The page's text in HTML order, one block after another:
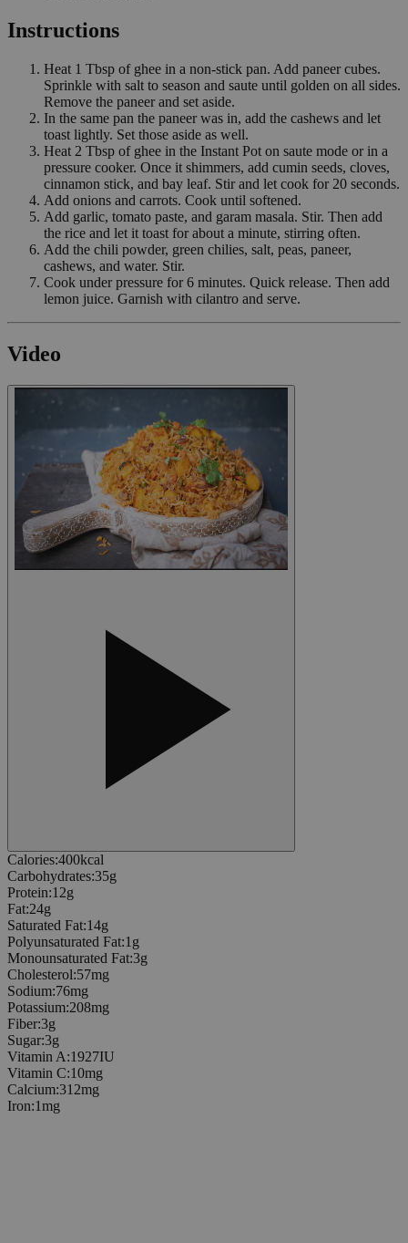
Instructions
Heat 1 Tbsp of ghee in a non-stick pan. Add paneer cubes.
Sprinkle with salt to season and saute until golden on all sides.
Remove the paneer and set aside.
In the same pan the paneer was in, add the cashews and let
toast lightly. Set those aside as well.
Heat 2 Tbsp of ghee in the Instant Pot on saute mode or in a
pressure cooker. Once it shimmers, add cumin seeds, cloves,
cinnamon stick, and bay leaf. Stir and let cook for 20 seconds.
Add onions and carrots. Cook until softened.
Add garlic, tomato paste, and garam masala. Stir. Then add
the rice and let it toast for about a minute, stirring often.
Add the chili powder, green chilies, salt, peas, paneer,
cashews, and water. Stir.
Cook under pressure for 6 minutes. Quick release. Then add
lemon juice. Garnish with cilantro and serve.
Video
Calories:400kcal
Carbohydrates:35g
Protein:12g
Fat:24g
Saturated Fat:14g
Polyunsaturated Fat:1 g
Monounsaturated Fat:3g
Cholesterol:57mg
Sodium:76mg
Potassium:208mg
Fiber:3g
Sugar:3g
Vitamin A:1927IU
Vitamin C:10mg
Calcium:312mg
Iron:1mg